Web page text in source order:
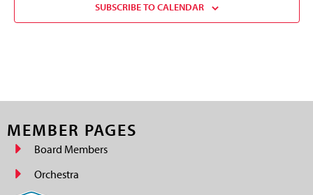
SUBSCRIBE TO CALENDAR
MEMBER PAGES
Board Members
Orchestra